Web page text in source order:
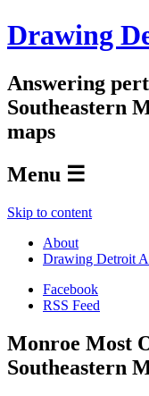
Drawing
Answering
Southeastern
maps
Menu ☰
Skip to content
About
Drawing Detroit
Facebook
RSS Feed
Monroe Most
Southeastern